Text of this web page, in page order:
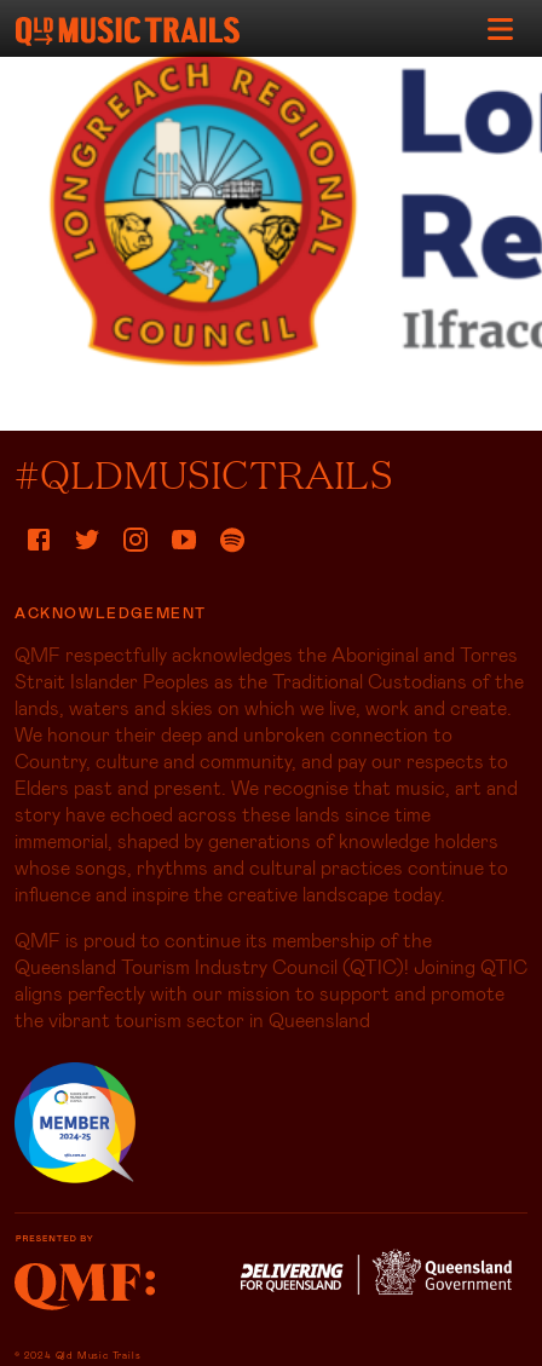
#QLDMUSICTRAILS
ACKNOWLEDGEMENT
QMF respectfully acknowledges the Aboriginal and Torres
Strait Islander Peoples as the Traditional Custodians of the
lands, waters and skies on which we live, work and create.
We honour their deep and unbroken connection to
Country, culture and community, and pay our respects to
Elders past and present. We recognise that music, art and
story have echoed across these lands since time
immemorial, shaped by generations of knowledge holders
whose songs, rhythms and cultural practices continue to
influence and inspire the creative landscape today.
QMF is proud to continue its membership of the
Queensland Tourism Industry Council (QTIC)! Joining QTIC
aligns perfectly with our mission to support and promote
the vibrant tourism sector in Queensland
© 2024 Qld Music Trails